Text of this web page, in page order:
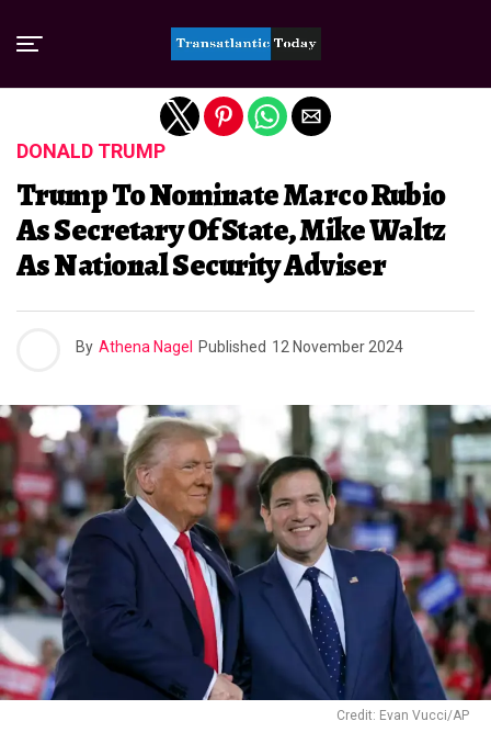
DONALD TRUMP
Trump To Nominate Marco Rubio
As Secretary Of State, Mike Waltz
As National Security Adviser
By Athena Nagel Published 12 November 2024
Credit: Evan Vucci/AP
Exit mobile version